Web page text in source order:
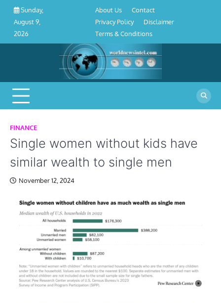
Skip
content
Sunday,
August 9,
2026
Conditions
About Us
Contact
Privacy Policy
Disclaimer
Terms & Conditions
FINANCE
Single women without kids have
similar wealth to single men
November 12, 2024